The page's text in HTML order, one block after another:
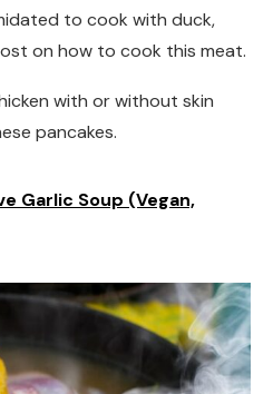
to cook with duck,
on how to cook this meat.
with or without skin
pancakes.
Garlic Soup (Vegan,